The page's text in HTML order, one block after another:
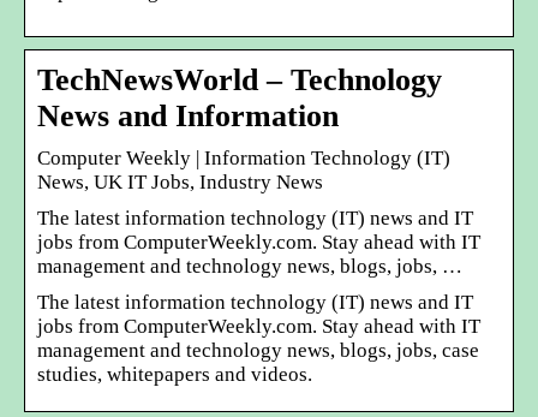
TechNewsWorld – Technology
News and Information
Computer Weekly | Information Technology (IT)
News, UK IT Jobs, Industry News
The latest information technology (IT) news and IT
jobs from ComputerWeekly.com. Stay ahead with IT
management and technology news, blogs, jobs, …
The latest information technology (IT) news and IT
jobs from ComputerWeekly.com. Stay ahead with IT
management and technology news, blogs, jobs, case
studies, whitepapers and videos.